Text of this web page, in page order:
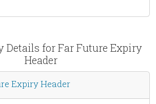
for Far Future Expiry
Header
Expiry Header